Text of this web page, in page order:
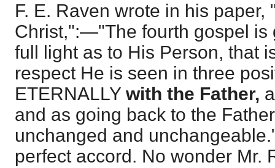
F. E. Raven wrote in his paper,
Christ,":—"The fourth gospel is
full light as to His Person, that
respect He is seen in three
ETERNALLY with the Father,
and as going back to the
unchanged and
perfect accord. No wonder Mr.